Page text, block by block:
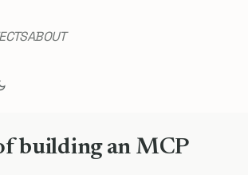
ABOUT
building an MCP